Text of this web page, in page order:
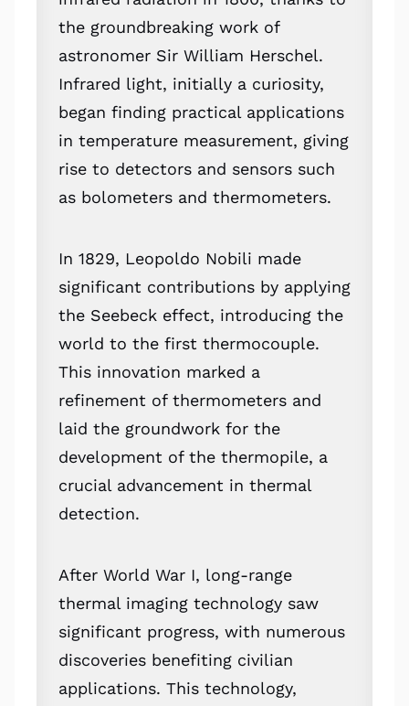
the groundbreaking work of
astronomer Sir William Herschel.
Infrared light, initially a curiosity,
began finding practical applications
in temperature measurement, giving
rise to detectors and sensors such
as bolometers and thermometers.
In 1829, Leopoldo Nobili made
significant contributions by applying
the Seebeck effect, introducing the
world to the first thermocouple.
This innovation marked a
refinement of thermometers and
laid the groundwork for the
development of the thermopile, a
crucial advancement in thermal
detection.
After World War I, long-range
thermal imaging technology saw
significant progress, with numerous
discoveries benefiting civilian
applications. This technology,